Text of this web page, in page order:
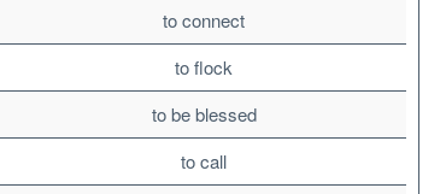
to connect
to flock
to be blessed
to call